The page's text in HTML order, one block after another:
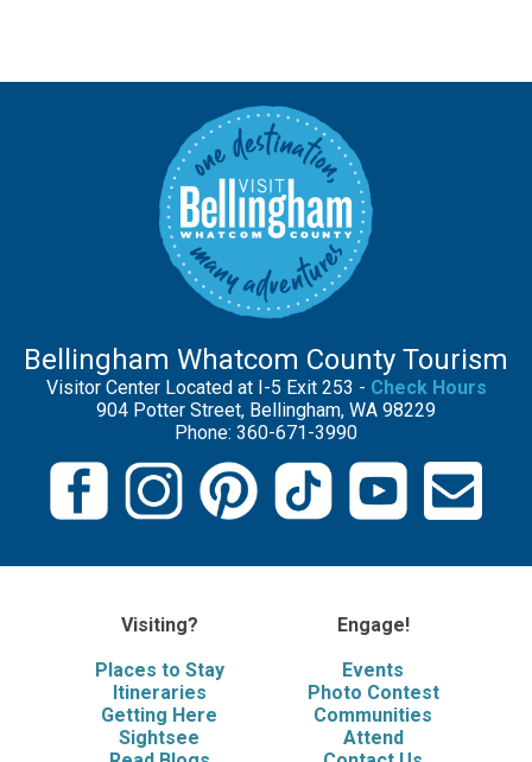
Bellingham Whatcom County Tourism
Visitor Center Located at I-5 Exit 253 - Check Hours
904 Potter Street, Bellingham, WA 98229
Phone: 360-671-3990
Visiting?
Places to Stay
Itineraries
Getting Here
Sightsee
Engage!
Events
Photo Contest
Communities
Attend